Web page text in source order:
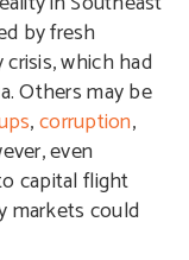
by fresh
which had
Others may be
,corruption,
even
capital flight
markets could